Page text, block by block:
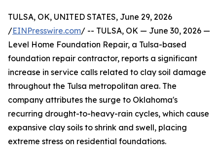
TULSA, OK, UNITED STATES, June 29, 2026
/EINPresswire.com/ -- TULSA, OK — June 30, 2026 —
Level Home Foundation Repair, a Tulsa-based
foundation repair contractor, reports a significant
increase in service calls related to clay soil damage
throughout the Tulsa metropolitan area. The
company attributes the surge to Oklahoma's
recurring drought-to-heavy-rain cycles, which cause
expansive clay soils to shrink and swell, placing
extreme stress on residential foundations.